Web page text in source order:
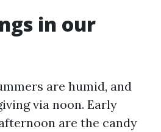
in our
are humid, and
via noon. Early
are the candy